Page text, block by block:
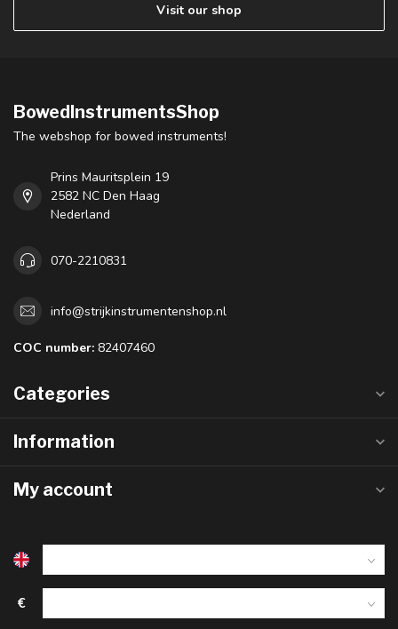
Visit our shop
BowedInstrumentsShop
The webshop for bowed instruments!
Prins Mauritsplein 19
2582 NC Den Haag
Nederland
070-2210831
info@strijkinstrumentenshop.nl
COC number: 82407460
Categories
Information
My account
€